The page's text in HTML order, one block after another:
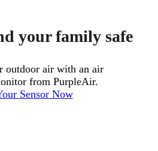
your family safe
outdoor air with an air
from PurpleAir.
Sensor Now